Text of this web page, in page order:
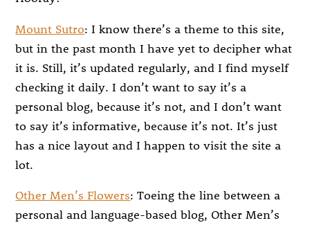
Mount Sutro: I know there’s a theme to this site,
but in the past month I have yet to decipher what
it is. Still, it’s updated regularly, and I find myself
checking it daily. I don’t want to say it’s a
personal blog, because it’s not, and I don’t want
to say it’s informative, because it’s not. It’s just
has a nice layout and I happen to visit the site a
lot.
Other Men’s Flowers: Toeing the line between a
personal and language-based blog, Other Men’s